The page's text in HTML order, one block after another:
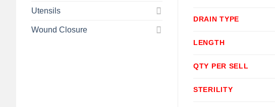
Utensils
Wound Closure
DRAIN TYPE
LENGTH
QTY PER SELL
STERILITY